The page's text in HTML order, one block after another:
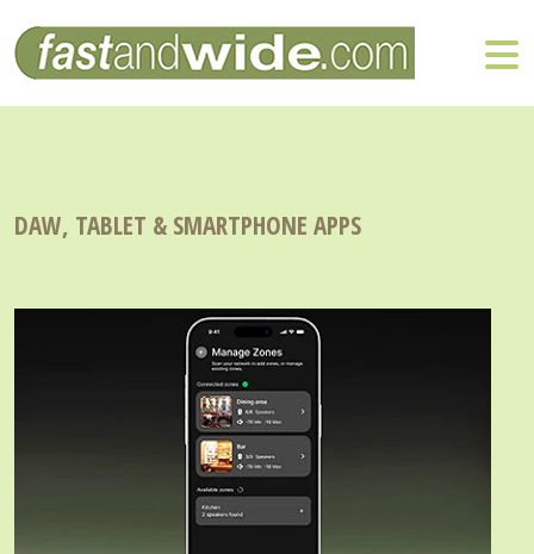
DAW, TABLET & SMARTPHONE APPS